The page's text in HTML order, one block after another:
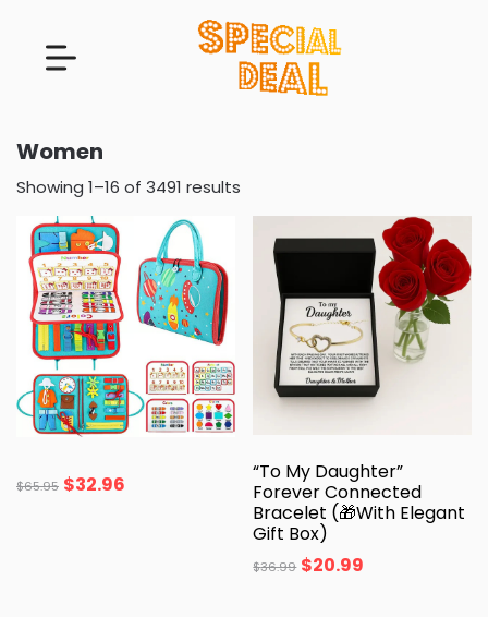
Women
Showing 1–16 of 3491 results
$65.95 $32.96
“To My Daughter”
Forever Connected
Bracelet (🎁With Elegant
Gift Box)
$36.99 $20.99